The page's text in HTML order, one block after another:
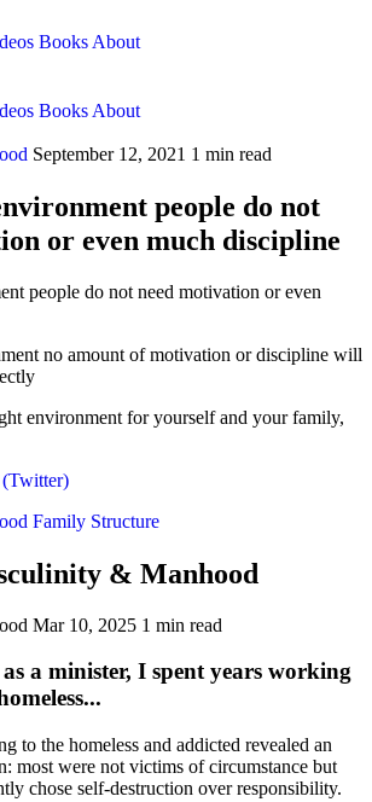
Books About
Books About
September 12, 2021 1 min read
people do not
or even much discipline
people do not need motivation or even
no amount of motivation or discipline will
environment for yourself and your family,
Family Structure
& Manhood
Mar 10, 2025 1 min read
a minister, I spent years working
to the homeless and addicted revealed an
most were not victims of circumstance but
chose self-destruction over responsibility.